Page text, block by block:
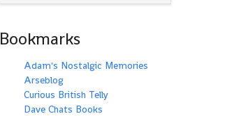
Bookmarks
Adam's Nostalgic Memories
Arseblog
Curious British Telly
Dave Chats Books